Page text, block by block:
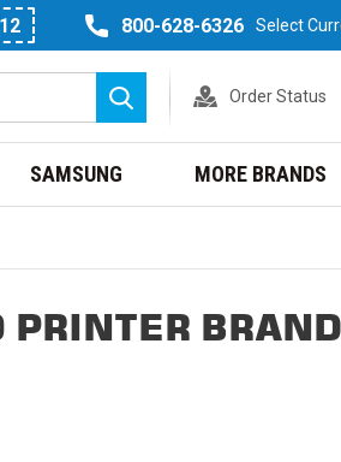
800-628-6326 Select
Search
Order Status
SAMSUNG MORE BRANDS
PRINTER BRAND